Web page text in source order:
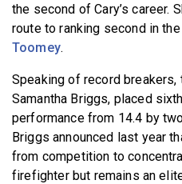
the second of Cary’s career.
route to ranking second in
Toomey.
Speaking of record
Samantha Briggs, placed
performance from 14.4 by
Briggs announced last year
from competition to
firefighter but remains an